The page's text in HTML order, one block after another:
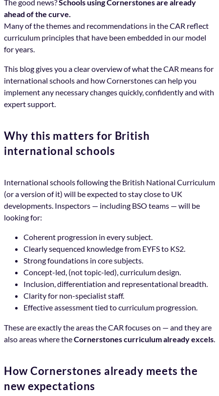
The good news?Schools using Cornerstones are already
ahead of the curve.
Many of the themes and recommendations in the CAR reflect
curriculum principles that have been embedded in our model
for years.
This blog gives you a clear overview of what the CAR means for
international schools and how Cornerstones can help you
implement any necessary changes quickly, confidently and with
expert support.
Why this matters for British
international schools
International schools following the British National Curriculum
(or a version of it) will be expected to stay close to UK
developments. Inspectors — including BSO teams — will be
looking for:
Coherent progression in every subject.
Clearly sequenced knowledge from EYFS to KS2.
Strong foundations in core subjects.
Concept-led, (not topic-led), curriculum design.
Inclusion, differentiation and representational breadth.
Clarity for non-specialist staff.
Effective assessment tied to curriculum progression.
These are exactly the areas the CAR focuses on — and they are
also areas where theCornerstones curriculum already excels
How Cornerstones already meets the
new expectations